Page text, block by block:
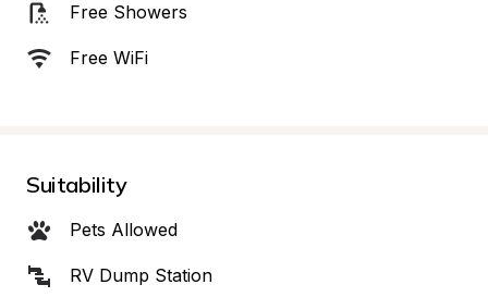
Free Showers
Free WiFi
Suitability
Pets Allowed
RV Dump Station